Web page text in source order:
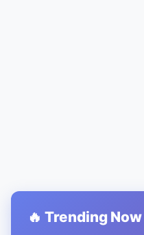
🔥 Trending Now